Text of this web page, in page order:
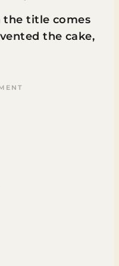
the title comes
the cake,